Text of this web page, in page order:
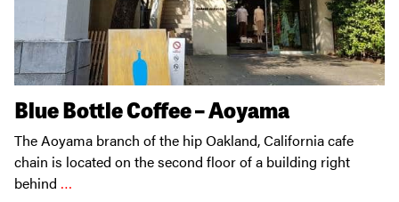
Blue Bottle Coffee – Aoyama
The Aoyama branch of the hip Oakland, California cafe
chain is located on the second floor of a building right
behind …